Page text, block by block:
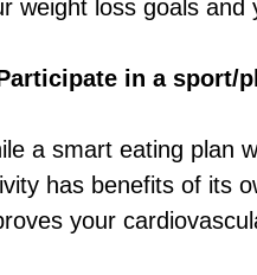
weight loss goals and
in a sport/
a smart eating plan
has benefits of its
your